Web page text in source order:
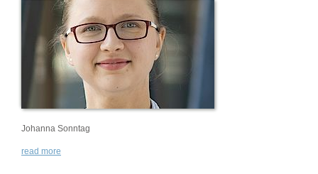
Johanna Sonntag
read more